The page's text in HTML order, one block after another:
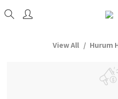
View All Hurum